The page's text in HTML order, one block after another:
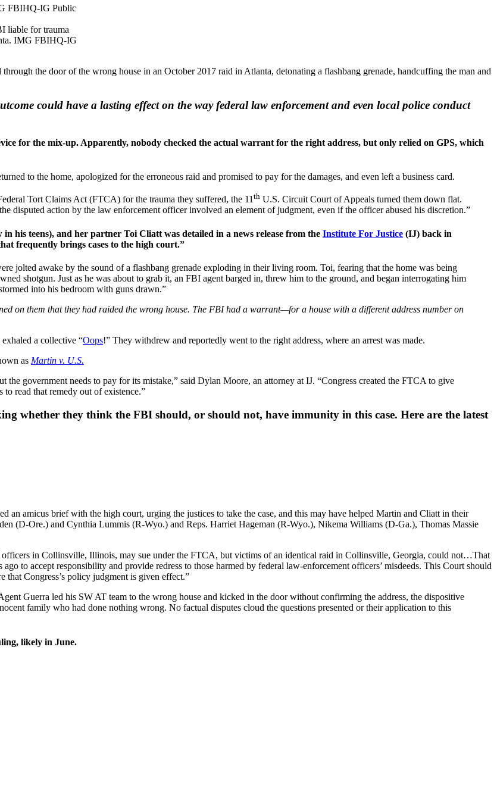
liable for trauma
IMG FBIHQ-IG
the door of the wrong house in an October 2017 raid in Atlanta, detonating a flashbang grenade, handcuffing the man and
could have a lasting effect on the way federal law enforcement and even local police conduct
for the mix-up. Apparently, nobody checked the actual warrant for the right address, but only relied on GPS, which
to the home, apologized for the erroneous raid and promised to pay for the damages, and even left a business card.
Tort Claims Act (FTCA) for the trauma they suffered, the 11 th U.S. Circuit Court of Appeals turned them down flat.
disputed action by the law enforcement officer involved an element of judgment, even if the officer abused his discretion.”
his teens), and her partner Toi Cliatt was detailed in a news release from the Institute For Justice (IJ) back in
frequently brings cases to the high court.”
jolted awake by the sound of a flashbang grenade exploding in their living room. Toi, fearing that the home was being
shotgun. Just as he was about to grab it, an FBI agent barged in, threw him to the ground, and began interrogating him
into his bedroom with guns drawn.”
on them that they had raided the wrong house. The FBI had a warrant—for a house with a different address number on
a collective “Oops!” They withdrew and reportedly went to the right address, where an arrest was made.
as Martin v. U.S.
the government needs to pay for its mistake,” said Dylan Moore, an attorney at IJ. “Congress created the FTCA to give
read that remedy out of existence.”
whether they think the FBI should, or should not, have immunity in this case. Here are the latest
an amicus brief with the high court, urging the justices to take the case, and this may have helped Martin and Cliatt in their
(D-Ore.) and Cynthia Lummis (R-Wyo.) and Reps. Harriet Hageman (R-Wyo.), Nikema Williams (D-Ga.), Thomas Massie
in Collinsville, Illinois, may sue under the FTCA, but victims of an identical raid in Collinsville, Georgia, could not…That
to accept responsibility and provide redress to those harmed by federal law-enforcement officers’ misdeeds. This Court should
Congress’s policy judgment is given effect.”
Guerra led his SW AT team to the wrong house and kicked in the door without confirming the address, the dispositive
family who had done nothing wrong. No factual disputes cloud the questions presented or their application to this
likely in June.